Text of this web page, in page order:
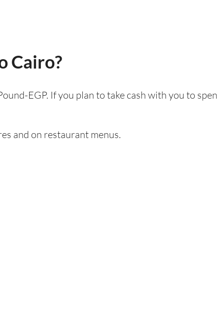
Cairo?
EGP. If you plan to take cash with you to
and on restaurant menus.